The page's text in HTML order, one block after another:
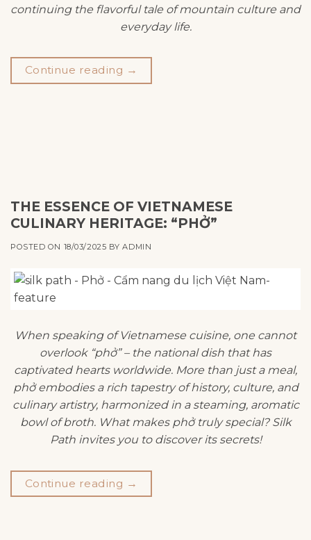
continuing the flavorful tale of mountain culture and
everyday life.
Continue reading →
THE ESSENCE OF VIETNAMESE
CULINARY HERITAGE: “PHỞ”
POSTED ON 18/03/2025 BYADMIN
When speaking of Vietnamese cuisine, one cannot
overlook “phở” – the national dish that has
captivated hearts worldwide. More than just a meal,
phở embodies a rich tapestry of history, culture, and
culinary artistry, harmonized in a steaming, aromatic
bowl of broth. What makes phở truly special? Silk
Path invites you to discover its secrets!
Continue reading →